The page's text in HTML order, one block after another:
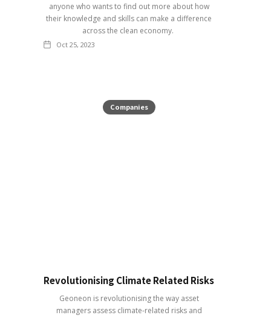
anyone who wants to find out more about how
their knowledge and skills can make a difference
across the clean economy.
Oct 25, 2023
Companies
Revolutionising Climate Related Risks
Geoneon is revolutionising the way asset
managers assess climate-related risks and